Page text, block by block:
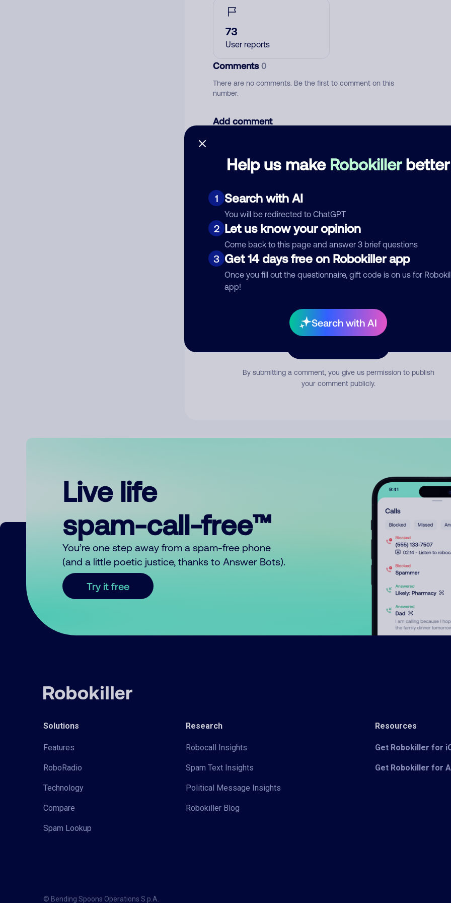
Help us make Robokillerbetter
1 Search with AI
You will be redirected to ChatGPT
2 Let us know your opinion
Come back to this page and answer 3 brief questions
3 Get 14 days free on Robokiller app
Once you fill out the questionnaire, gift code is on us for
app!
Search with AI
73
User reports
Comments0
There are no comments. Be the first to comment on this
number.
Add comment
Category
Comment
By submitting a comment, you give us permission to publish
your comment publicly.
Live life
spam-call-free™
You’re one step away from a spam-free phone
(and a little poetic justice, thanks to Answer Bots).
Try it free
Solutions
Features
RoboRadio
Technology
Compare
Spam Lookup
Research
Robocall Insights
Spam Text Insights
Political Message Insights
Robokiller Blog
Resources
Get Robokiller for
Get Robokiller for
© Bending Spoons Operations S.p.A.